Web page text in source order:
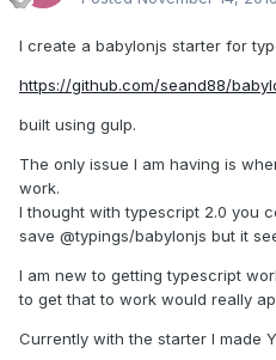
I create a babylonjs starter for
https://github.com/seand88/
built using gulp.
The only issue I am having is
work.
I thought with typescript 2.0 you
save @typings/babylonjs but it
I am new to getting typescript
to get that to work would really
Currently with the starter I made